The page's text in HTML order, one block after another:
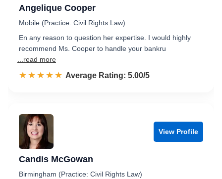
Angelique Cooper
Mobile (Practice: Civil Rights Law)
En any reason to question her expertise. I would highly
recommend Ms. Cooper to handle your bankru
...read more
☆☆☆☆☆
★★★★★ Rated 5.0 out of 5
Average Rating: 5.00/5
View Profile
Candis McGowan
Birmingham (Practice: Civil Rights Law)